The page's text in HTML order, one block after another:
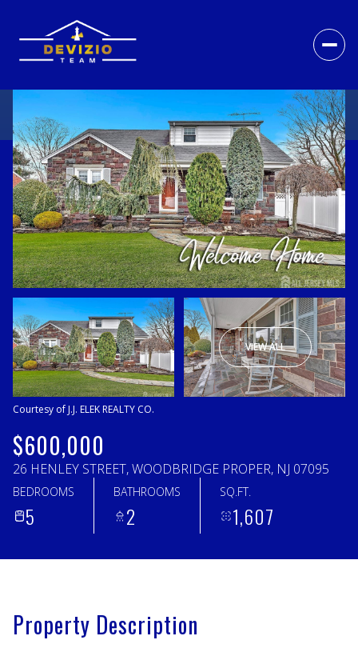
VIEW ALL
Courtesy of J.J. ELEK REALTY CO.
$600,000
26 HENLEY STREET, WOODBRIDGE PROPER, NJ 07095
BEDROOMS
5
BATHROOMS
2
SQ.FT.
1,607
Property Description
Saturday
08
Sunday
09